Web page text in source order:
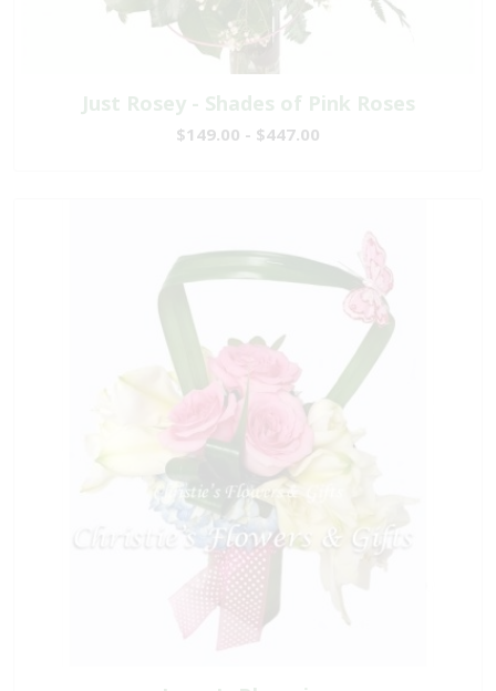
Just Rosey - Shades of Pink Roses
$149.00 - $447.00